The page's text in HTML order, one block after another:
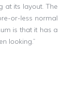
at its layout. The
or-less normal
is that it has a
looking.”